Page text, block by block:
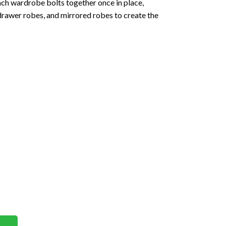
wardrobe bolts together once in place,
robes, and mirrored robes to create the